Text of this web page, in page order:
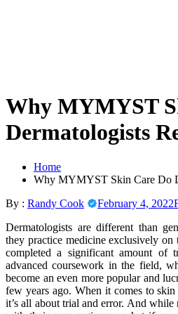
Why MYMYST
Dermatologists
Home
Why MYMYST Skin Care Do
By : Randy Cook February 4, 2022
Dermatologists are different than
they practice medicine exclusively on
completed a significant amount of
advanced coursework in the field,
become an even more popular and
few years ago. When it comes to
it’s all about trial and error. And while